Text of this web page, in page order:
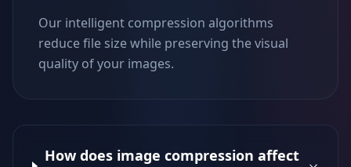
Our intelligent compression algorithms
reduce file size while preserving the visual
quality of your images.
How does image compression affect